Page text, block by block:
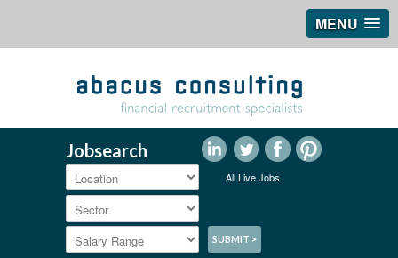
MENU
Jobsearch
All Live Jobs